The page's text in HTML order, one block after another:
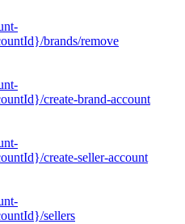
brands/remove
create-brand-account
create-seller-account
sellers